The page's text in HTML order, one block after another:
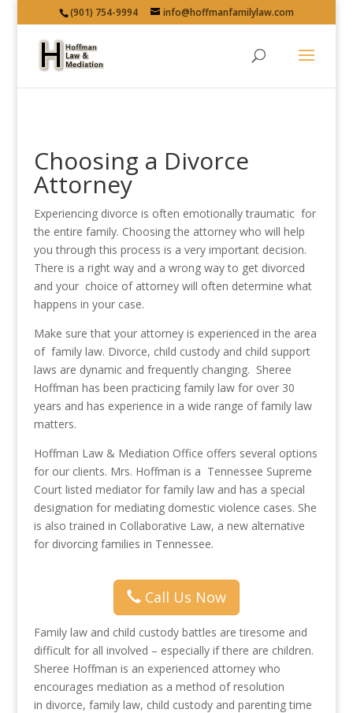
(901) 754-9994 info@hoffmanfamilylaw.com
Choosing a Divorce
Attorney
Experiencing divorce is often emotionally traumatic for
the entire family. Choosing the attorney who will help
you through this process is a very important decision.
There is a right way and a wrong way to get divorced
and your choice of attorney will often determine what
happens in your case.
Make sure that your attorney is experienced in the area
of family law. Divorce, child custody and child support
laws are dynamic and frequently changing. Sheree
Hoffman has been practicing family law for over 30
years and has experience in a wide range of family law
matters.
Hoffman Law & Mediation Office offers several options
for our clients. Mrs. Hoffman is a Tennessee Supreme
Court listed mediator for family law and has a special
designation for mediating domestic violence cases. She
is also trained in Collaborative Law, a new alternative
for divorcing families in Tennessee.
Call Us Now
Family law and child custody battles are tiresome and
difficult for all involved – especially if there are children.
Sheree Hoffman is an experienced attorney who
encourages mediation as a method of resolution
in divorce, family law, child custody and parenting time